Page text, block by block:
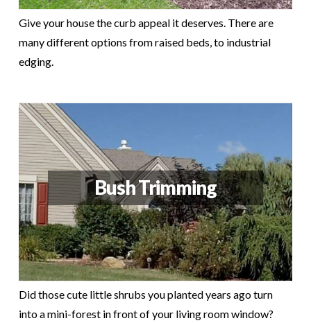
Give your house the curb appeal it deserves. There are
many different options from raised beds, to industrial
edging.
Bush Trimming
Did those cute little shrubs you planted years ago turn
into a mini-forest in front of your living room window?